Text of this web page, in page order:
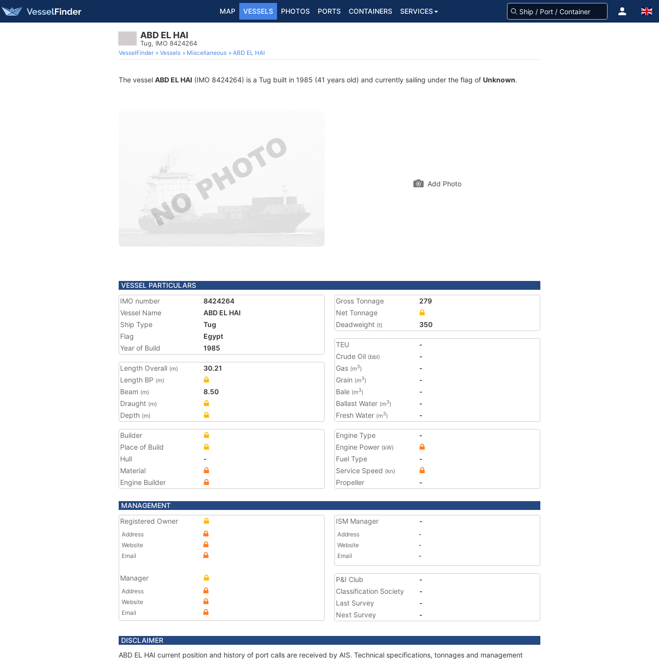
MAP VESSELS PHOTOS PORTS CONTAINERS SERVICES
ABD EL HAI
Tug, IMO 8424264
VesselFinder Vessels Miscellaneous ABD EL HAI
The vessel ABD EL HAI (IMO 8424264) is a Tug built in 1985 (41 years old) and currently sailing under the flag of Unknown.
Add Photo
VESSEL PARTICULARS
IMO number
8424264
Vessel Name
ABD EL HAI
Ship Type
Tug
Flag
Egypt
Year of Build
1985
Length Overall (m)
30.21
Length BP (m)
Beam (m)
8.50
Draught (m)
Depth (m)
Gross Tonnage
279
Net Tonnage
Deadweight (t) 350
TEU
-
Crude Oil (bbl)
-
Gas (m3)
-
Grain (m3)
-
Bale (m3)
-
Ballast Water (m3)
-
Fresh Water (m3) -
Builder
Place of Build
Hull
-
Material
Engine Builder
Engine Type
-
Engine Power (kW)
Fuel Type
-
Service Speed (kn)
Propeller -
MANAGEMENT
Registered Owner
Address
Website
Email
Manager
Address
Website
Email
ISM Manager -
Address
-
Website
-
Email
-
P&I Club
-
Classification Society
-
Last Survey
-
Next Survey
-
DISCLAIMER
ABD EL HAI current position and history of port calls are received by AIS. Technical specifications, tonnages and management